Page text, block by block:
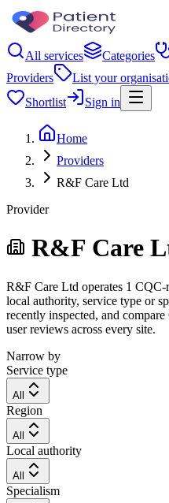
All services Categories
Providers
List your
Shortlist
Sign in
Home
Providers
R&F Care Ltd
Provider
R&F Care
R&F Care Ltd operates 1
local authority, service type or
recently inspected, and
user reviews across every site.
Narrow by
Service type
All
Region
All
Local authority
All
Specialism